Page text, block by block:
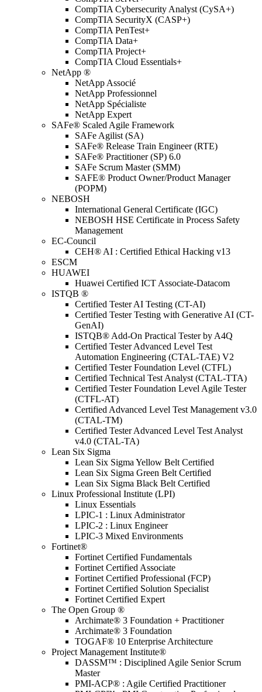
CompTIA Cybersecurity Analyst (CySA+)
CompTIA SecurityX (CASP+)
CompTIA PenTest+
CompTIA Data+
CompTIA Project+
CompTIA Cloud Essentials+
NetApp ®
NetApp Associé
NetApp Professionnel
NetApp Spécialiste
NetApp Expert
SAFe® Scaled Agile Framework
SAFe Agilist (SA)
SAFe® Release Train Engineer (RTE)
SAFe® Practitioner (SP) 6.0
SAFe Scrum Master (SMM)
SAFE® Product Owner/Product Manager
(POPM)
NEBOSH
International General Certificate (IGC)
NEBOSH HSE Certificate in Process Safety
Management
EC-Council
CEH® AI : Certified Ethical Hacking v13
ESCM
HUAWEI
Huawei Certified ICT Associate-Datacom
ISTQB ®
Certified Tester AI Testing (CT-AI)
Certified Tester Testing with Generative AI (CT-
GenAI)
ISTQB® Add-On Practical Tester by A4Q
Certified Tester Advanced Level Test
Automation Engineering (CTAL-TAE) V2
Certified Tester Foundation Level (CTFL)
Certified Technical Test Analyst (CTAL-TTA)
Certified Tester Foundation Level Agile Tester
(CTFL-AT)
Certified Advanced Level Test Management v3.0
(CTAL-TM)
Certified Tester Advanced Level Test Analyst
v4.0 (CTAL-TA)
Lean Six Sigma
Lean Six Sigma Yellow Belt Certified
Lean Six Sigma Green Belt Certified
Lean Six Sigma Black Belt Certified
Linux Professional Institute (LPI)
Linux Essentials
LPIC-1 : Linux Administrator
LPIC-2 : Linux Engineer
LPIC-3 Mixed Environments
Fortinet®
Fortinet Certified Fundamentals
Fortinet Certified Associate
Fortinet Certified Professional (FCP)
Fortinet Certified Solution Specialist
Fortinet Certified Expert
The Open Group ®
Archimate® 3 Foundation + Practitioner
Archimate® 3 Foundation
TOGAF® 10 Enterprise Architecture
Project Management Institute®
DASSM™ : Disciplined Agile Senior Scrum
Master
PMI-ACP® : Agile Certified Practitioner